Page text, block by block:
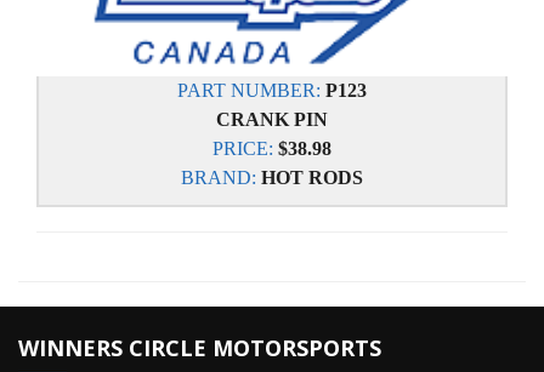
PART NUMBER: P123
CRANK PIN
PRICE: $38.98
BRAND: HOT RODS
WINNERS CIRCLE MOTORSPORTS